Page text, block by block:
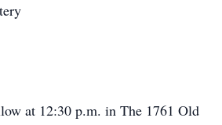
at 12:30 p.m. in The 1761 Old